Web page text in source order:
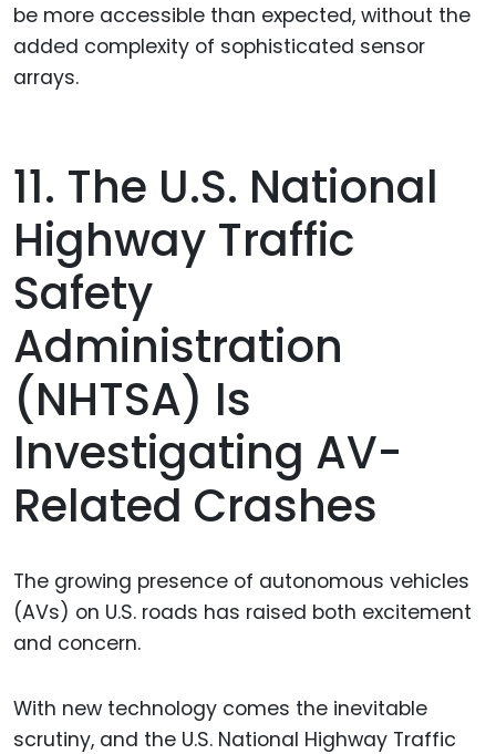
be more accessible than expected, without the
added complexity of sophisticated sensor
arrays.
11. The U.S. National
Highway Traffic
Safety
Administration
(NHTSA) Is
Investigating AV-
Related Crashes
The growing presence of autonomous vehicles
(AVs) on U.S. roads has raised both excitement
and concern.
With new technology comes the inevitable
scrutiny, and the U.S. National Highway Traffic